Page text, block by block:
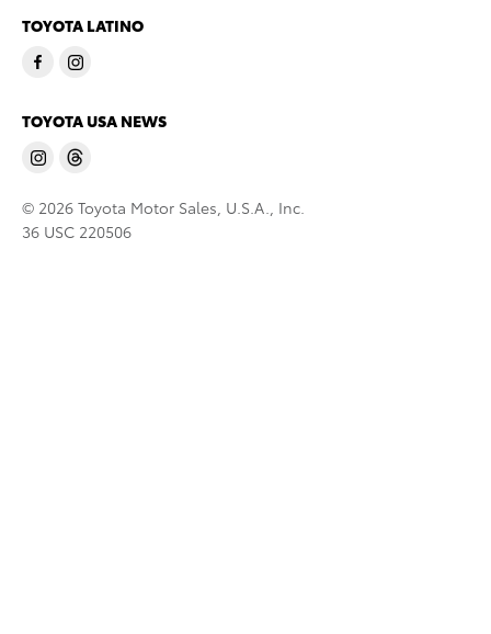
TOYOTA LATINO
TOYOTA USA NEWS
© 2026 Toyota Motor Sales, U.S.A., Inc.
36 USC 220506